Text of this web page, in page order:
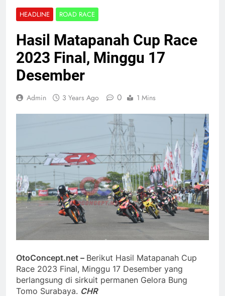
HEADLINE ROAD RACE
Hasil Matapanah Cup Race
2023 Final, Minggu 17
Desember
Admin 3 Years Ago 0 1 Mins
OtoConcept.net – Berikut Hasil Matapanah Cup
Race 2023 Final, Minggu 17 Desember yang
berlangsung di sirkuit permanen Gelora Bung
Tomo Surabaya. CHR